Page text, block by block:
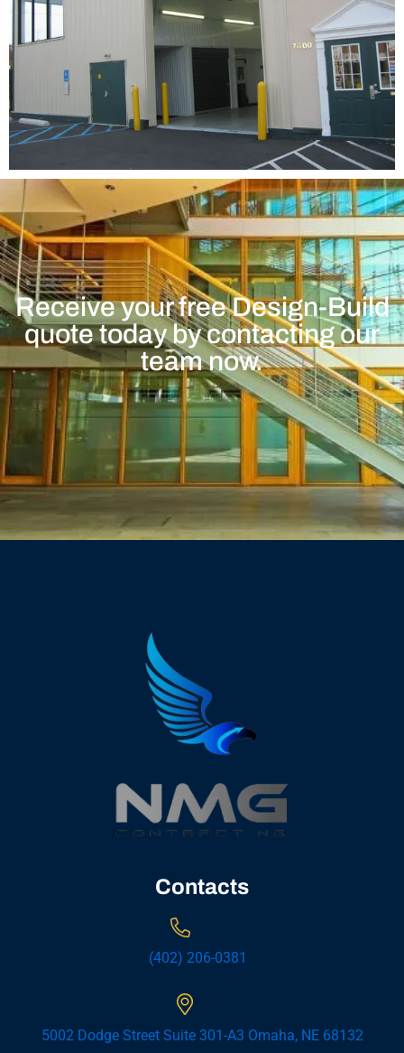
Receive your free Design-Build
quote today by contacting our
team now.
Contacts
(402) 206-0381
5002 Dodge Street Suite 301-A3 Omaha, NE 68132